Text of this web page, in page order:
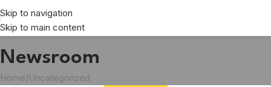
Skip to navigation
Skip to main content
Newsroom
Home Uncategorized